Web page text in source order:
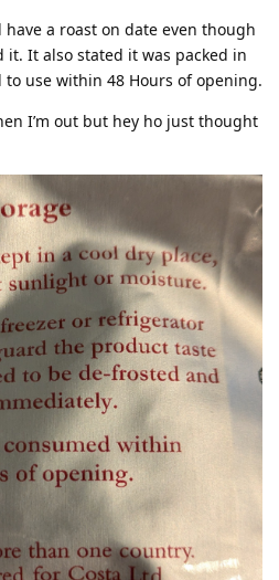
a roast on date even though
It also stated it was packed in
use within 48 Hours of opening.
I’m out but hey ho just thought